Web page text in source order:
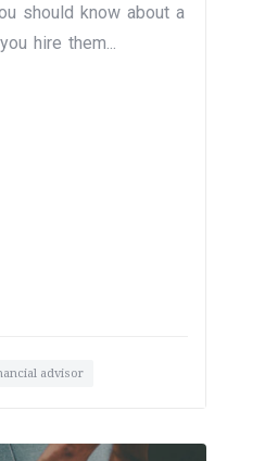
should know about a
hire them...
advisor